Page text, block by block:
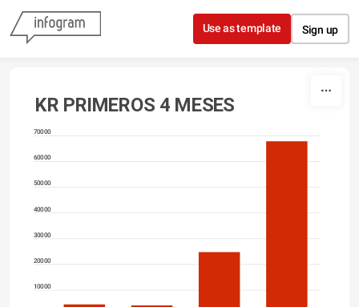
Skip to content
Use as template Sign up
KR PRIMEROS 4 MESES
70000
60000
50000
40000
30000
20000
10000